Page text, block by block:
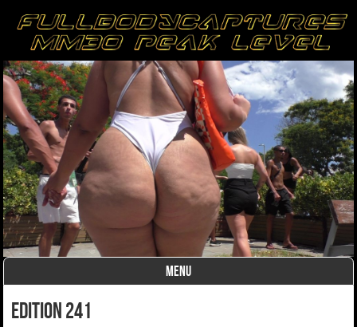
MENU
Edition 241